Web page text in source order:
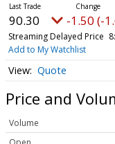
90.30 -1.50 (-
Streaming Delayed Price
Add to My Watchlist
Quote
Price and
Volume